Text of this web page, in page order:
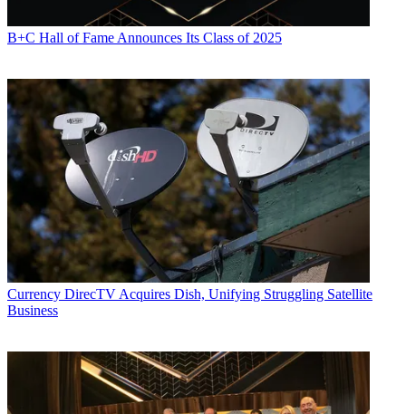
B+C Hall of Fame Announces Its Class of 2025
Currency DirecTV Acquires Dish, Unifying Struggling Satellite
Business